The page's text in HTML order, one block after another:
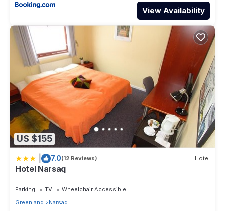
View Availability
US $155
7.0(12 Reviews) Hotel
Hotel Narsaq
Parking TV
Wheelchair Accessible
Greenland
Narsaq